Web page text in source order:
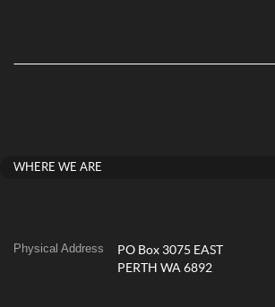
WHERE WE ARE
Physical Address
PO Box 3075 EAST
PERTH WA 6892